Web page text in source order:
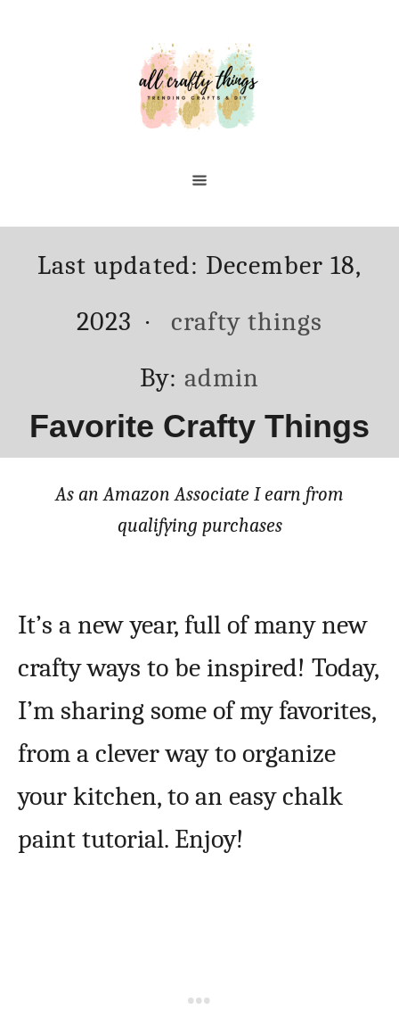
Posted
Last updated: December 18,
2023
Categories
crafty things
By: Author
admin
Favorite Crafty Things
As an Amazon Associate I earn from
qualifying purchases
It’s a new year, full of many new
crafty ways to be inspired! Today,
I’m sharing some of my favorites,
from a clever way to organize
your kitchen, to an easy chalk
paint tutorial. Enjoy!